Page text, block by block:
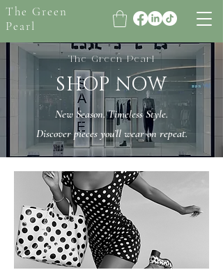
The Green
Pearl
The Green Pearl
SHOP NOW
New Season. Timeless Style.
Discover pieces you’ll wear on repeat.